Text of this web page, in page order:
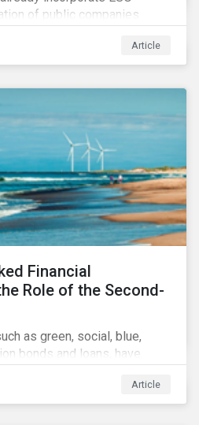
of public companies
ESG considerations
asset classes and regions.
Article
Financial
Role of the Second-
as green, social, blue,
bonds and loans, have
independent perspective.
Article